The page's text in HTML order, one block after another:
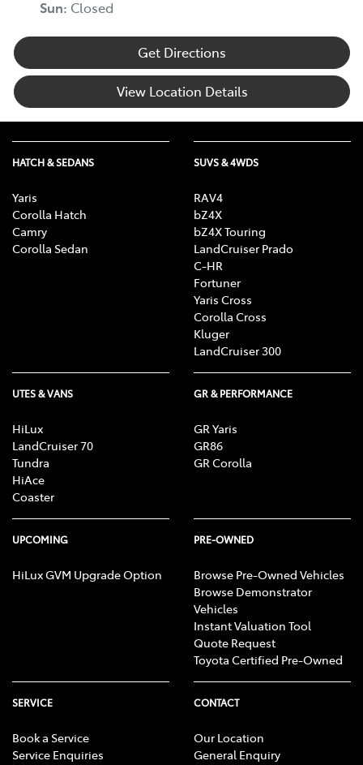
Sun: Closed
Get Directions
View Location Details
HATCH & SEDANS
Yaris
Corolla Hatch
Camry
Corolla Sedan
SUVS & 4WDS
RAV4
bZ4X
bZ4X Touring
LandCruiser Prado
C-HR
Fortuner
Yaris Cross
Corolla Cross
Kluger
LandCruiser 300
UTES & VANS
HiLux
LandCruiser 70
Tundra
HiAce
Coaster
GR & PERFORMANCE
GR Yaris
GR86
GR Corolla
UPCOMING
HiLux GVM Upgrade Option
PRE-OWNED
Browse Pre-Owned Vehicles
Browse Demonstrator
Vehicles
Instant Valuation Tool
Quote Request
Toyota Certified Pre-Owned
SERVICE
Book a Service
Service Enquiries
CONTACT
Our Location
General Enquiry